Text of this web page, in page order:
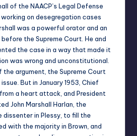
of the NAACP’s Legal Defense
working on desegregation cases
was a powerful orator and an
the Supreme Court. He and
the case in a way that made it
was wrong and unconstitutional.
argument, the Supreme Court
But in January 1953, Chief
a heart attack, and President
John Marshall Harlan, the
dissenter in Plessy, to fill the
with the majority in Brown, and